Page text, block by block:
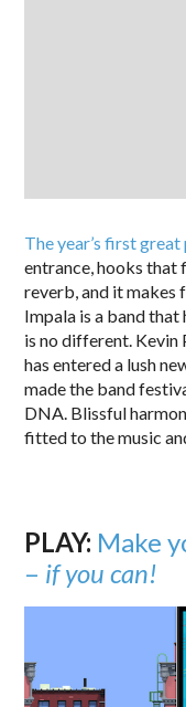
The year’s first
entrance, hooks that
reverb, and it makes
Impala is a band that
is no different. Kevin
has entered a lush
made the band
DNA. Blissful
fitted to the music
PLAY: Make
– if you can!